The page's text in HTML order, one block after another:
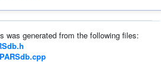
was generated from the following files: